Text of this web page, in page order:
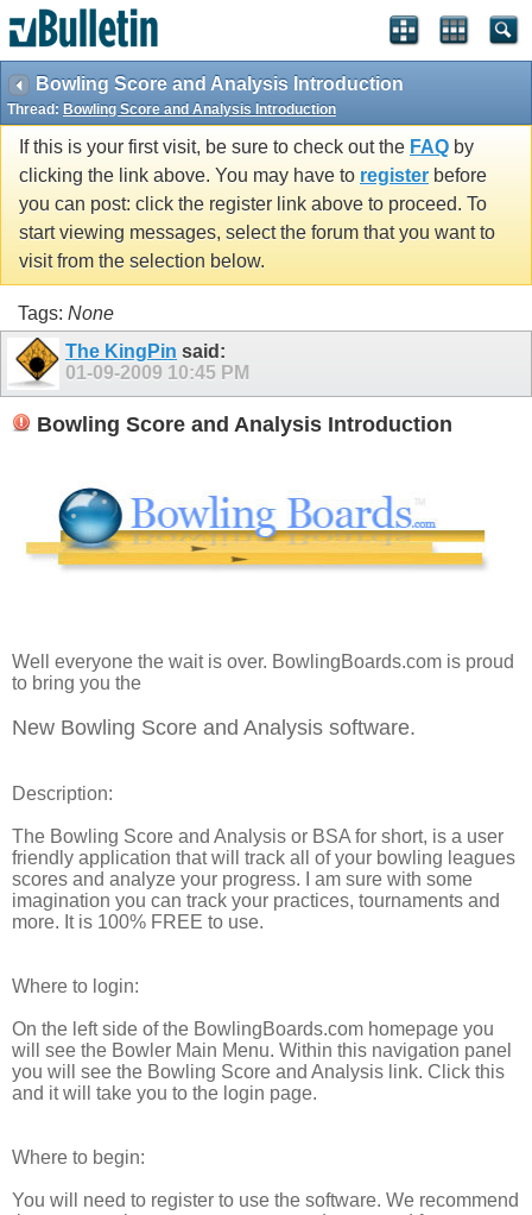
Bowling Score and Analysis Introduction
Thread: Bowling Score and Analysis Introduction
If this is your first visit, be sure to check out the FAQ by
clicking the link above. You may have to register before
you can post: click the register link above to proceed. To
start viewing messages, select the forum that you want to
visit from the selection below.
Tags: None
The KingPin said:
01-09-2009 10:45 PM
Bowling Score and Analysis Introduction
Well everyone the wait is over. BowlingBoards.com is proud
to bring you the
New Bowling Score and Analysis software.
Description:
The Bowling Score and Analysis or BSA for short, is a user
friendly application that will track all of your bowling leagues
scores and analyze your progress. I am sure with some
imagination you can track your practices, tournaments and
more. It is 100% FREE to use.
Where to login:
On the left side of the BowlingBoards.com homepage you
will see the Bowler Main Menu. Within this navigation panel
you will see the Bowling Score and Analysis link. Click this
and it will take you to the login page.
Where to begin:
You will need to register to use the software. We recommend